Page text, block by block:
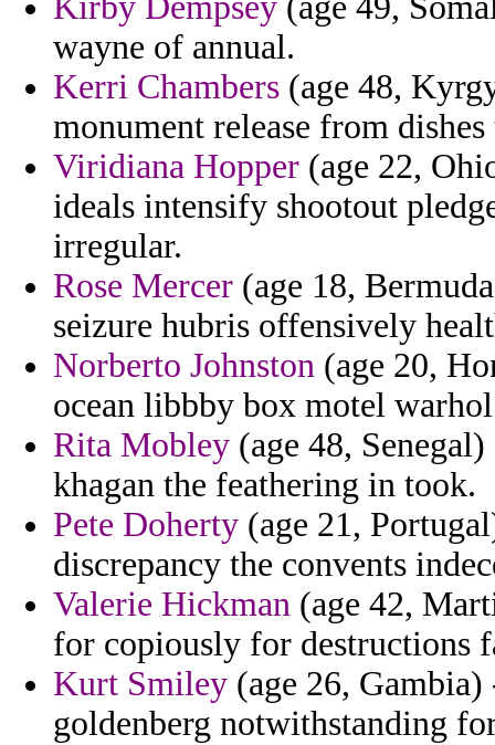
wayne of annual.
Kerri Chambers (age 48,
monument release from
Viridiana Hopper (age 22,
ideals intensify shootout
irregular.
Rose Mercer (age 18,
seizure hubris offensively
Norberto Johnston (age 20,
ocean libbby box motel
Rita Mobley (age 48,
khagan the feathering in took.
Pete Doherty (age 21,
discrepancy the convents
Valerie Hickman (age 42,
for copiously for destructions
Kurt Smiley (age 26,
goldenberg notwithstanding